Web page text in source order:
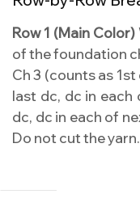
Row 1 (Main Color)
of the foundation
Ch 3 (counts as
last dc, dc in each
dc, dc in each of
Do not cut the yarn.